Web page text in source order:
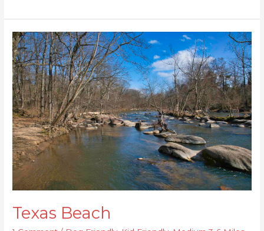
Texas Beach
Texas
Beach